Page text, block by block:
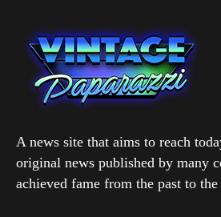
A news site that aims to reach
original news published by many
achieved fame from the past to the